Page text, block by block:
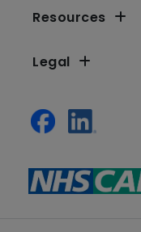
Resources
Legal